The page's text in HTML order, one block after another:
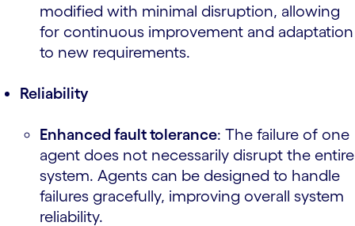
modified with minimal disruption, allowing
for continuous improvement and adaptation
to new requirements.
Reliability
Enhanced fault tolerance: The failure of one
agent does not necessarily disrupt the entire
system. Agents can be designed to handle
failures gracefully, improving overall system
reliability.